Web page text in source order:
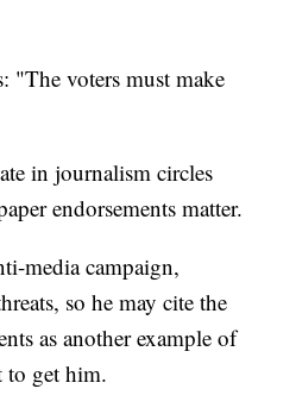
"The voters must make
in journalism circles
endorsements matter.
media campaign,
so he may cite the
as another example of
to get him.